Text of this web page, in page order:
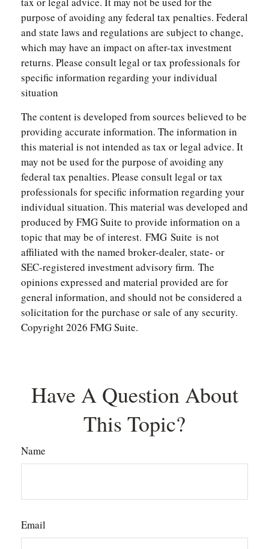
purpose of avoiding any federal tax penalties. Federal
and state laws and regulations are subject to change,
which may have an impact on after-tax investment
returns. Please consult legal or tax professionals for
specific information regarding your individual
situation
The content is developed from sources believed to be
providing accurate information. The information in
this material is not intended as tax or legal advice. It
may not be used for the purpose of avoiding any
federal tax penalties. Please consult legal or tax
professionals for specific information regarding your
individual situation. This material was developed and
produced by FMG Suite to provide information on a
topic that may be of interest. FMG Suite is not
affiliated with the named broker-dealer, state- or
SEC-registered investment advisory firm. The
opinions expressed and material provided are for
general information, and should not be considered a
solicitation for the purchase or sale of any security.
Copyright2026 FMG Suite.
Have A Question About
This Topic?
Name
Email